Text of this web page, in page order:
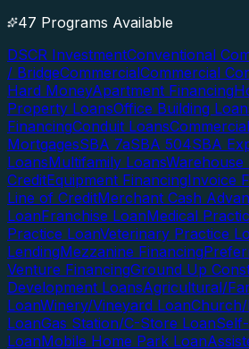
47 Programs Available
DSCR InvestmentConventional
/ BridgeCommercialCommercial
Hard MoneyApartment Financing
Property LoansOffice Building
FinancingConduit Loans
MortgagesSBA 7aSBA 504SBA
LoansMultifamily LoansWarehouse
CreditEquipment FinancingInvoice
Line of CreditMerchant Cash
LoanFranchise LoanMedical
Practice LoanVeterinary Practice
LendingMezzanine Financing
Venture FinancingGround Up
Development LoansAgricultural/
LoanWinery/Vineyard LoanChurch/
LoanGas Station/C-Store Loan
LoanMobile Home Park Loan